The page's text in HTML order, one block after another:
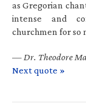
as Gregorian
intense and
churchmen for so
— Dr. Theodore
Next quote »